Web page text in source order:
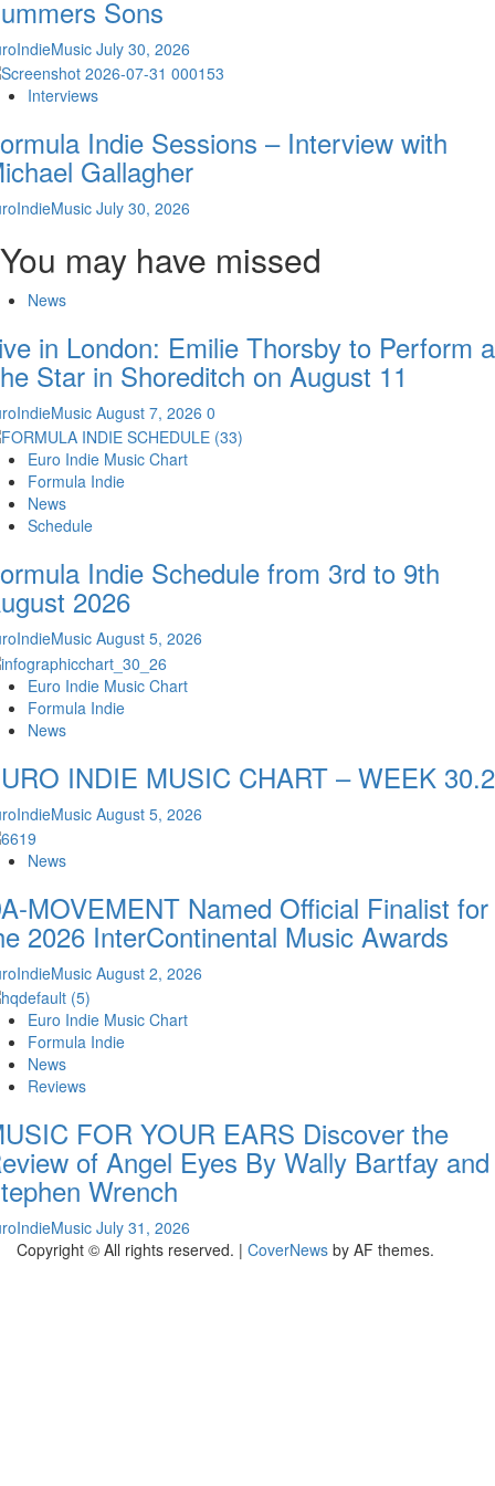
Sons
July 30, 2026
Interviews
Indie Sessions – Interview with
Gallagher
July 30, 2026
You may have missed
News
in London: Emilie Thorsby to Perform
Star in Shoreditch on August 11
August 7, 2026 0
Euro Indie Music Chart
Formula Indie
News
Schedule
Indie Schedule from 3rd to 9th
2026
August 5, 2026
Euro Indie Music Chart
Formula Indie
News
INDIE MUSIC CHART – WEEK
August 5, 2026
News
MOVEMENT Named Official Finalist for
2026 InterContinental Music Awards
August 2, 2026
Euro Indie Music Chart
Formula Indie
News
Reviews
FOR YOUR EARS Discover the
of Angel Eyes By Wally Bartfay and
Wrench
July 31, 2026
Copyright © All rights reserved. | CoverNews by AF themes.